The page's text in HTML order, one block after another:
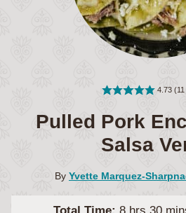
4.73 (11
Pulled Pork
Salsa
By Yvette Marquez-
Total Time:8hours
hrs 30